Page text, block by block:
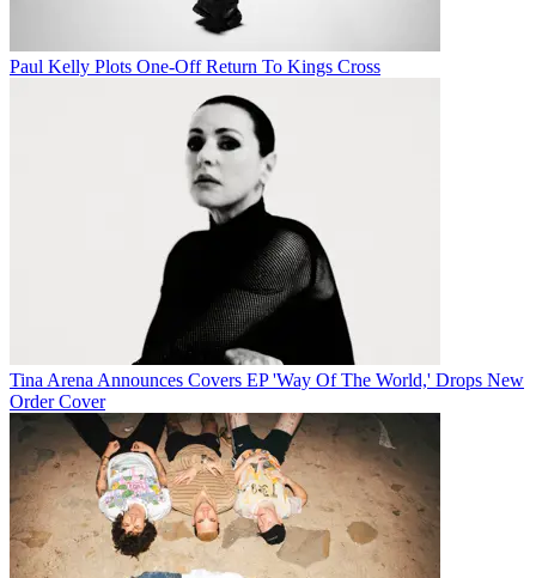
Paul Kelly Plots One-Off Return To Kings Cross
Tina Arena Announces Covers EP 'Way Of The World,' Drops New
Order Cover